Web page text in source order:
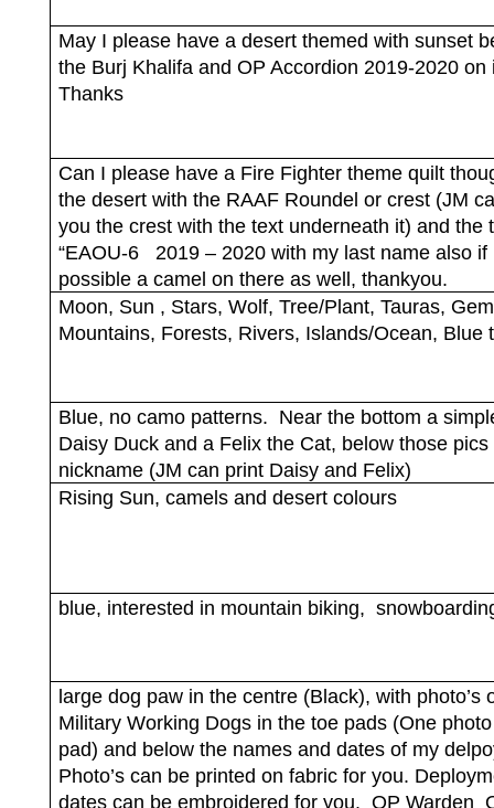
May I please have a desert themed with sunset
the Burj Khalifa and OP Accordion 2019-2020 on
Thanks
Can I please have a Fire Fighter theme quilt
the desert with the RAAF Roundel or crest (JM
you the crest with the text underneath it) and the
“EAOU-6
2019 – 2020 with my last name also if
possible a camel on there as well, thankyou.
Moon, Sun , Stars, Wolf, Tree/Plant, Tauras,
Mountains, Forests, Rivers, Islands/Ocean, Blue
Blue, no camo patterns. Near the bottom a
Daisy Duck and a Felix the Cat, below those pics
nickname (JM can print Daisy and Felix)
Rising Sun, camels and desert colours
blue, interested in mountain biking,
large dog paw in the centre (Black), with photo’s
Military Working Dogs in the toe pads (One
pad) and below the names and dates of my
Photo’s can be printed on fabric for you.
dates can be embroidered for you. OP Warden